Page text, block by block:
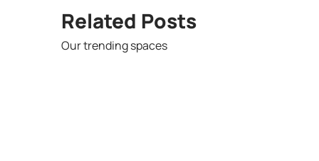
Related Posts
Our trending spaces